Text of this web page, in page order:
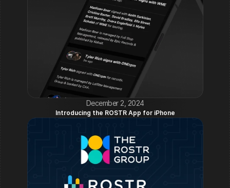
December 2, 2024
Introducing the ROSTR App for iPhone